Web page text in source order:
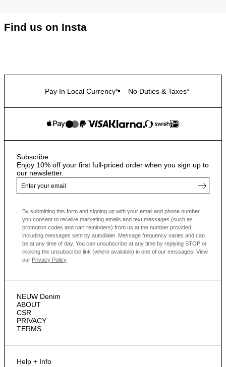
Find us on Insta
Pay In Local Currency* No Duties & Taxes*
NEUW Denim
ABOUT
CSR
PRIVACY
TERMS
Help + Info
Subscribe
Enjoy 10% off your first full-priced order when you sign up to
our newsletter.
By submitting this form and signing up with your email and phone number,
you consent to receive marketing emails and text messages (such as
promotion codes and cart reminders) from us at the number provided,
including messages sent by autodialer. Message frequency varies and can
be at any time of day. You can unsubscribe at any time by replying STOP or
clicking the unsubscribe link (where available) in one of our messages. View
our Privacy Policy